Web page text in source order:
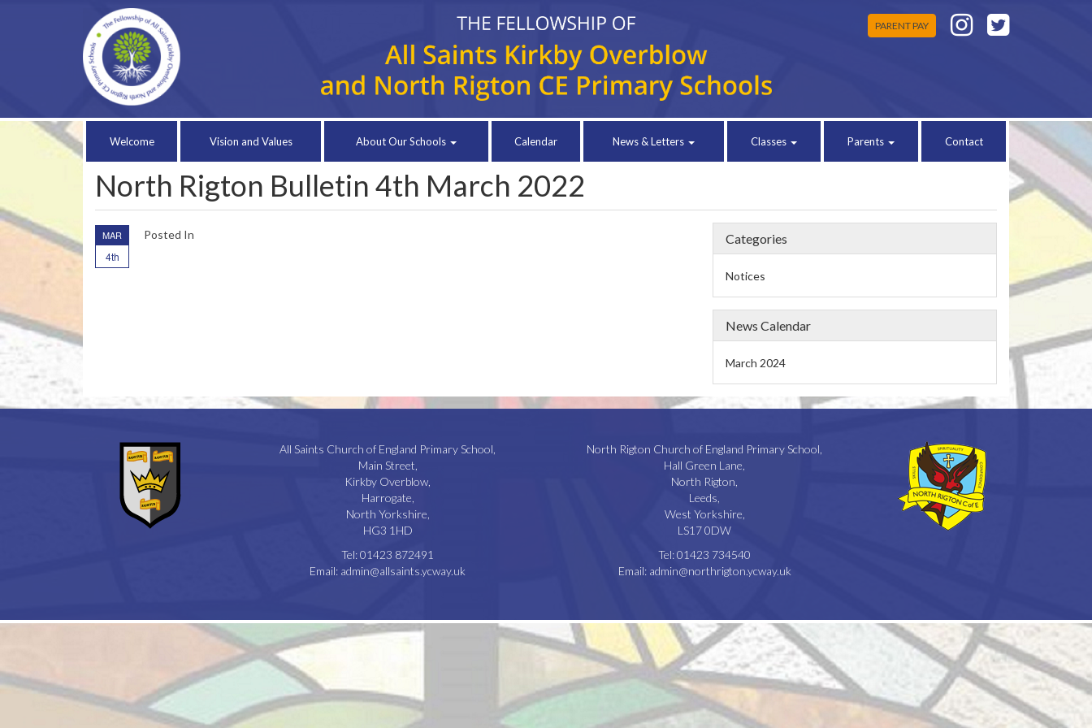
PARENT PAY
Welcome Vision and Values About Our Schools Calendar News & Letters Classes Parents Contact
North Rigton Bulletin 4th March 2022
MAR
4th
Posted In Categories
Notices
News Calendar
March 2024
All Saints Church of England Primary School,
Main Street,
Kirkby Overblow,
Harrogate,
North Yorkshire,
HG3 1HD
Tel:01423 872491
Email: admin@allsaints.ycway.uk
North Rigton Church of England Primary School,
Hall Green Lane,
North Rigton,
Leeds,
West Yorkshire,
LS17 0DW
Tel:01423 734540
Email: admin@northrigton.ycway.uk